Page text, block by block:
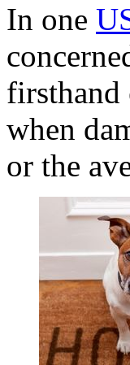
In one
firsthand
when
or the